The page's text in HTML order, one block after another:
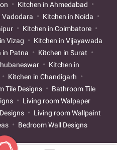
Kitchen in Ahmedabad
Vadodara
Kitchen in Noida
Kitchen in Coimbatore
Vizag
Kitchen in Vijayawada
in Patna
Kitchen in Surat
Kitchen in
Kitchen in Chandigarh
Tile Designs
Bathroom Tile
Living room Walpaper
Living room Wallpaint
Bedroom Wall Designs